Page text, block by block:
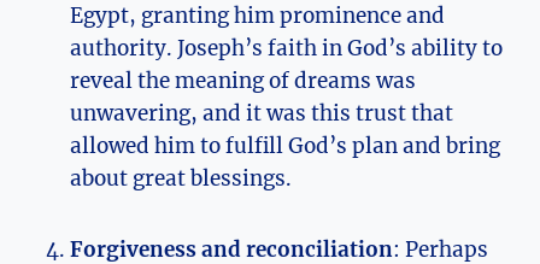
Egypt, granting him prominence and
authority. Joseph’s faith in God’s ability to
reveal the meaning of dreams was
unwavering, and it was this trust that
allowed him to fulfill God’s plan and bring
about great blessings.
Forgiveness and reconciliation: Perhaps